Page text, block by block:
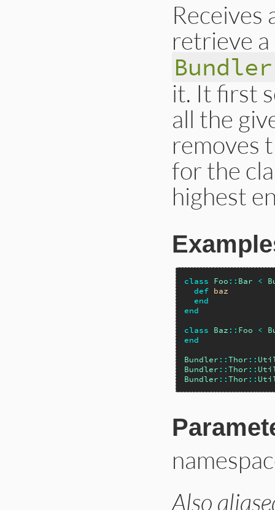
Receives
retrieve
it. It first
all the
removes
for the
highest
class Foo :: Bar <
def baz
end
end
class
Baz :: Foo <
end
Bundler ::Thor ::
Bundler ::Thor ::
Bundler ::Thor ::
# File lib/
Also